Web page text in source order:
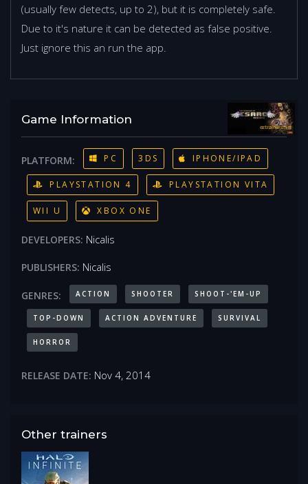
(usually few detects, up to 2), but it is completely safe.
Due to it's nature it can be detected as false positive.
Just ignore this an run the app.
Game Information
PLATFORM: PC 3DS IPHONE/IPAD
PLAYSTATION 4 PLAYSTATION VITA
WII U XBOX ONE
DEVELOPERS: Nicalis
PUBLISHERS: Nicalis
GENRES: ACTION SHOOTER SHOOT-'EM-UP
TOP-DOWN ACTION ADVENTURE SURVIVAL
HORROR
RELEASE DATE: Nov 4, 2014
Other trainers